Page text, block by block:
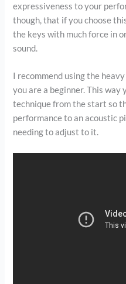
expressiveness to your
though, that if you choose
the keys with much force in
sound.
I recommend using the
you are a beginner. This
technique from the start so
performance to an acoustic
needing to adjust to it.